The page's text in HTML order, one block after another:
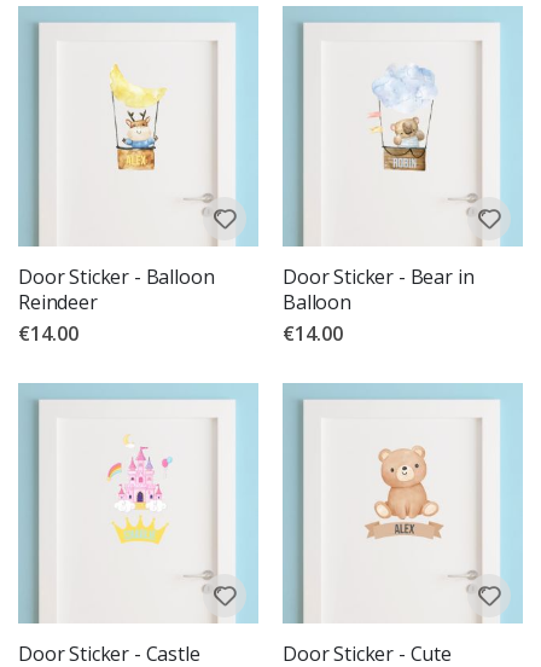
Door Sticker - Balloon
Reindeer
€14.00
Door Sticker - Bear in
Balloon
€14.00
Door Sticker - Castle
Door Sticker - Cute